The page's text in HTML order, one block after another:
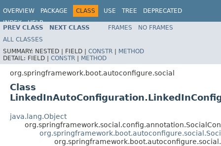
OVERVIEW PACKAGE CLASS USE TREE
DEPRECATED
INDEX
HELP
PREV CLASS NEXT CLASS FRAMES
NO FRAMES
ALL CLASSES
SUMMARY: NESTED | FIELD | CONSTR | METHOD
DETAIL: FIELD | CONSTR | METHOD
org.springframework.boot.autoconfigure.social
Class
java.lang.Object